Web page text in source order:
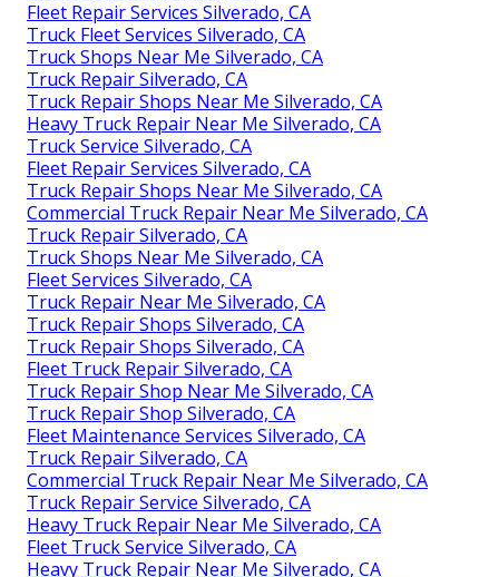
Fleet Repair Services Silverado, CA
Truck Fleet Services Silverado, CA
Truck Shops Near Me Silverado, CA
Truck Repair Silverado, CA
Truck Repair Shops Near Me Silverado, CA
Heavy Truck Repair Near Me Silverado, CA
Truck Service Silverado, CA
Fleet Repair Services Silverado, CA
Truck Repair Shops Near Me Silverado, CA
Commercial Truck Repair Near Me Silverado, CA
Truck Repair Silverado, CA
Truck Shops Near Me Silverado, CA
Fleet Services Silverado, CA
Truck Repair Near Me Silverado, CA
Truck Repair Shops Silverado, CA
Truck Repair Shops Silverado, CA
Fleet Truck Repair Silverado, CA
Truck Repair Shop Near Me Silverado, CA
Truck Repair Shop Silverado, CA
Fleet Maintenance Services Silverado, CA
Truck Repair Silverado, CA
Commercial Truck Repair Near Me Silverado, CA
Truck Repair Service Silverado, CA
Heavy Truck Repair Near Me Silverado, CA
Fleet Truck Service Silverado, CA
Heavy Truck Repair Near Me Silverado, CA